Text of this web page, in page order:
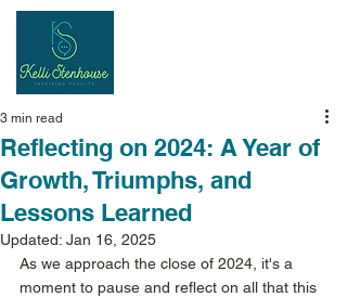
Reflecting on 2024: A Year of
Growth, Triumphs, and
Lessons Learned
3 min read
Updated: Jan 16, 2025
As we approach the close of 2024, it's a
moment to pause and reflect on all that this